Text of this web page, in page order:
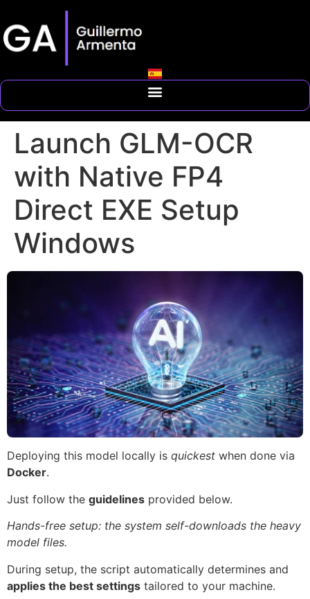
Launch GLM-OCR
with Native FP4
Direct EXE Setup
Windows
Deploying this model locally is quickest when done via
Docker.
Just follow the guidelines provided below.
Hands-free setup: the system self-downloads the heavy
model files.
During setup, the script automatically determines and
applies the best settings tailored to your machine.